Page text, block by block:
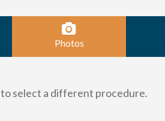
Photos
to select a different procedure.